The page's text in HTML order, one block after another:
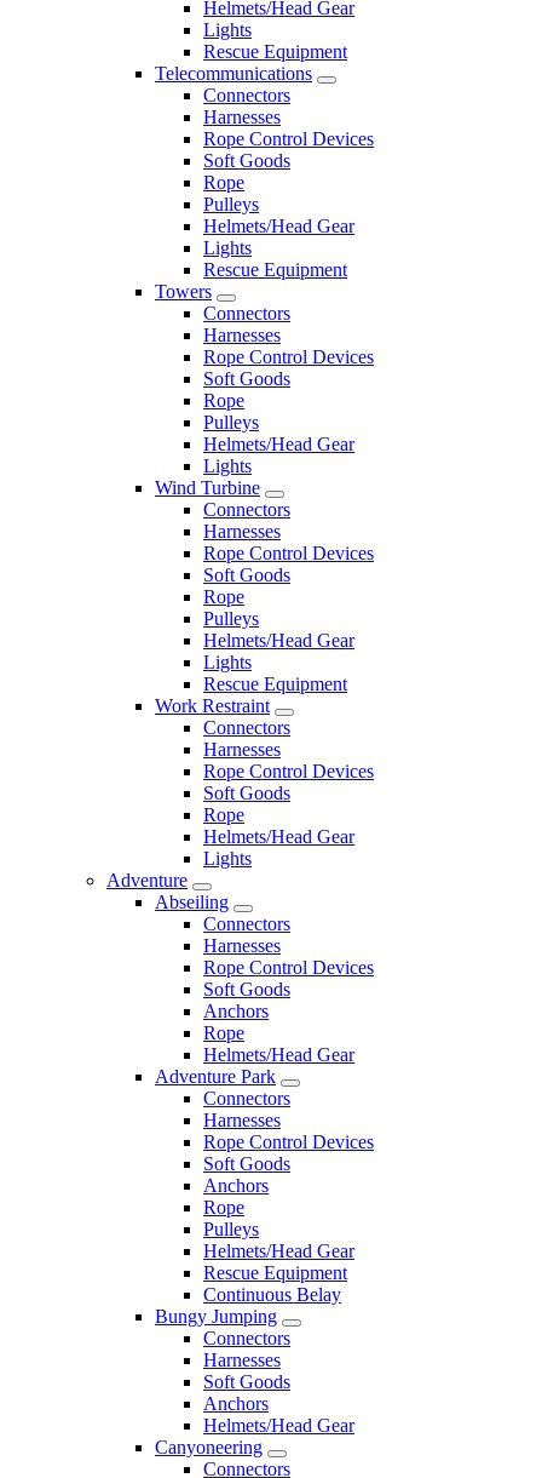
Helmets/Head Gear
Lights
Rescue Equipment
Telecommunications
Connectors
Harnesses
Rope Control Devices
Soft Goods
Rope
Pulleys
Helmets/Head Gear
Lights
Rescue Equipment
Towers
Connectors
Harnesses
Rope Control Devices
Soft Goods
Rope
Pulleys
Helmets/Head Gear
Lights
Wind Turbine
Connectors
Harnesses
Rope Control Devices
Soft Goods
Rope
Pulleys
Helmets/Head Gear
Lights
Rescue Equipment
Work Restraint
Connectors
Harnesses
Rope Control Devices
Soft Goods
Rope
Helmets/Head Gear
Lights
Adventure
Abseiling
Connectors
Harnesses
Rope Control Devices
Soft Goods
Anchors
Rope
Helmets/Head Gear
Adventure Park
Connectors
Harnesses
Rope Control Devices
Soft Goods
Anchors
Rope
Pulleys
Helmets/Head Gear
Rescue Equipment
Continuous Belay
Bungy Jumping
Connectors
Harnesses
Soft Goods
Anchors
Helmets/Head Gear
Canyoneering
Connectors